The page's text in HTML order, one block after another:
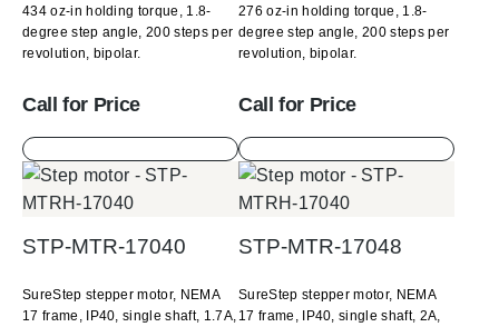
434 oz-in holding torque, 1.8-
degree step angle, 200 steps per
revolution, bipolar.
Call for Price
276 oz-in holding torque, 1.8-
degree step angle, 200 steps per
revolution, bipolar.
Call for Price
STP-MTR-17040
SureStep stepper motor, NEMA
17 frame, IP40, single shaft, 1.7A,
STP-MTR-17048
SureStep stepper motor, NEMA
17 frame, IP40, single shaft, 2A,